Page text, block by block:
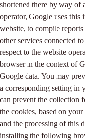
shortened there by way of
operator, Google uses this
website, to compile
other services connected
respect to the website
browser in the context of
Google data. You may
a corresponding setting in
can prevent the collection
the cookies, based on
and the processing of this
installing the following